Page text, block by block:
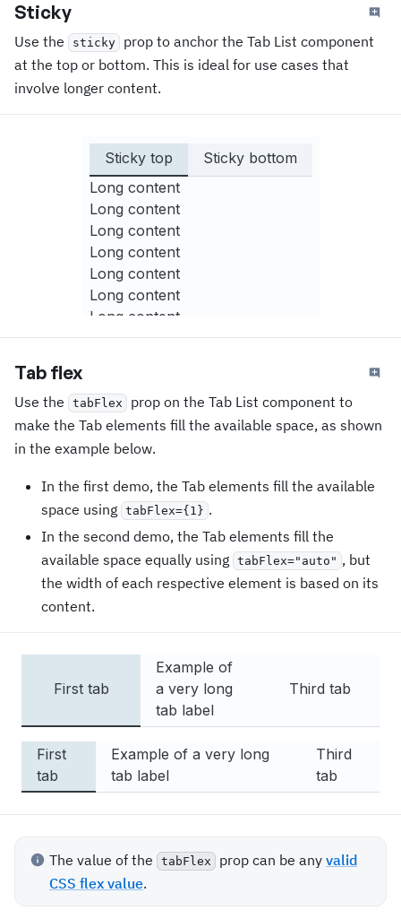
Sticky
Use the sticky
prop to anchor the Tab List component
at the top or bottom. This is ideal for use cases that
involve longer content.
Sticky top
Sticky bottom
Long content
Long content
Long content
Long content
Long content
Long content
Long content
Long content
Long content
Long content
Long content
Long content
Long content
Long content
Long content
Long content
Long content
Long content
Long content
Long content
Long content
Long content
Long content
Long content
Long content
Tab flex
Use the tabFlex
prop on the Tab List component to
make the Tab elements fill the available space, as shown
in the example below.
In the first demo, the Tab elements fill the available
space using tabFlex={1} .
In the second demo, the Tab elements fill the
available space equally using tabFlex="auto" , but
the width of each respective element is based on its
content.
First tab
Example of
a very long
tab label
Third tab
First
tab
Example of a very long
tab label
Third
tab
The value of the tabFlex prop can be any valid
CSS flex value.